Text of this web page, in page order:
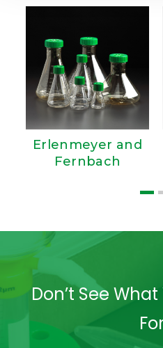
Erlenmeyer and
Fernbach
Don’t See